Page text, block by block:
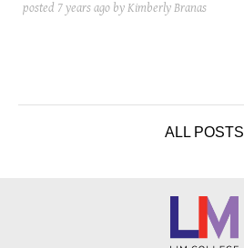
posted 7 years ago by Kimberly Branas
ALL POSTS